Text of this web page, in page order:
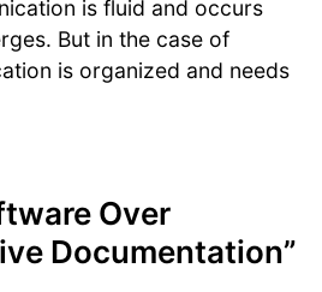
is fluid and occurs
But in the case of
is organized and needs
Over
Documentation”